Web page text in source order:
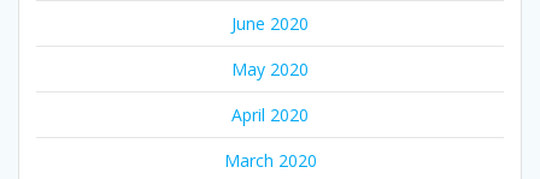
June 2020
May 2020
April 2020
March 2020